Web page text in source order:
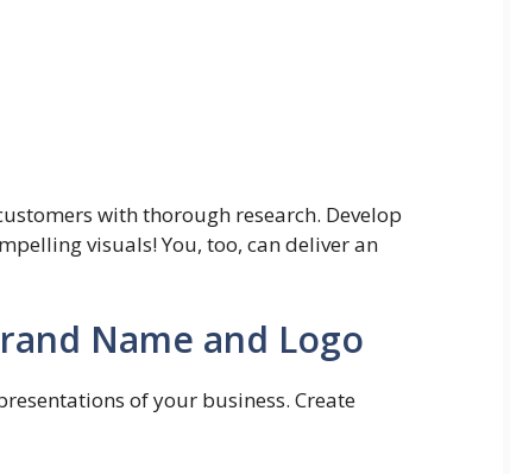
with thorough research. Develop
visuals! You, too, can deliver an
Name and Logo
of your business. Create